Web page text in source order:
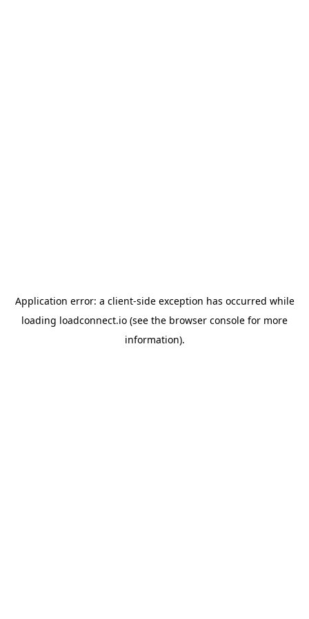
Application error: a client-side exception has occurred while
loading loadconnect.io (see the browser console for more
information).